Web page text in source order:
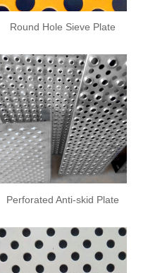
Round Hole Sieve Plate
Perforated Anti-skid Plate